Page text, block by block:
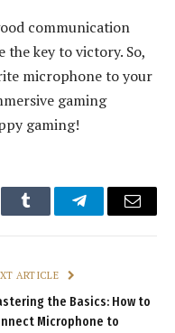
communication
the key to victory. So,
microphone to your
gaming
gaming!
Tumblr TelegramEmail
ARTICLE
the Basics: How to
Microphone to